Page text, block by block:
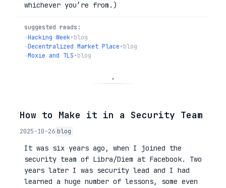
whichever you’re from.)
suggested reads:
→Hacking Week•blog
→Decentralized Market Place•blog
→Moxie and TLS•blog
◦How to Make it in a Security Team
2025-10-26 blog
It was six years ago, when I joined the
security team of Libra/Diem at Facebook. Two
years later I was security lead and I had
learned a huge number of lessons, some even